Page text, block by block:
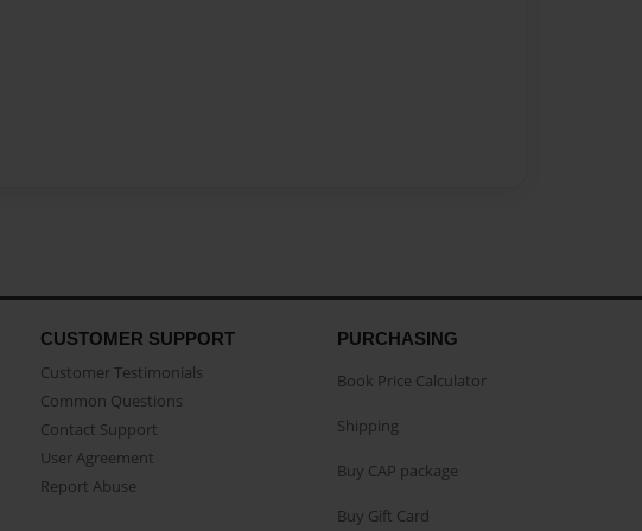
CUSTOMER SUPPORT
Customer Testimonials
Common Questions
Contact Support
User Agreement
Report Abuse
PURCHASING
Book Price Calculator
Shipping
Buy CAP package
Buy Gift Card